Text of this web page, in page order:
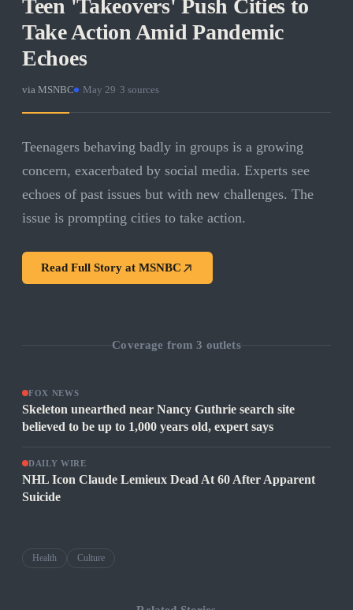
Teen 'Takeovers' Push Cities to
Take Action Amid Pandemic
Echoes
via MSNBC May 29 3 sources
Teenagers behaving badly in groups is a growing
concern, exacerbated by social media. Experts see
echoes of past issues but with new challenges. The
issue is prompting cities to take action.
Read Full Story at MSNBC
Coverage from3 outlets
FOX NEWS
Skeleton unearthed near Nancy Guthrie search site
believed to be up to 1,000 years old, expert says
DAILY WIRE
NHL Icon Claude Lemieux Dead At 60 After Apparent
Suicide
Health Culture